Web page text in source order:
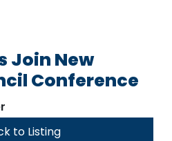
Join New
Conference
to Listing